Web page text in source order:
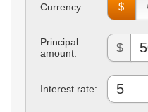
Currency: $
Principal
amount:
$
Interest rate: